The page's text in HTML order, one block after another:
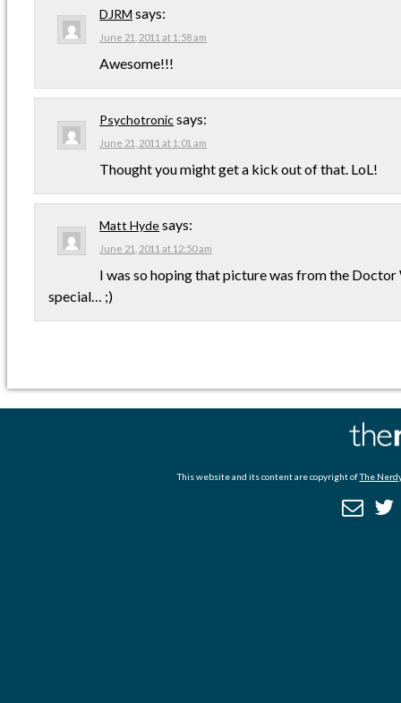
DJRM says:
June 21, 2011 at 1:58 am
Awesome!!!
Psychotronicsays:
June 21, 2011 at 1:01 am
Thought you might get a kick out of that. LoL!
Matt Hydesays:
June 21, 2011 at 12:50 am
I was so hoping that picture was from the Doctor
special… ;)
This website and its content are copyright ofThe